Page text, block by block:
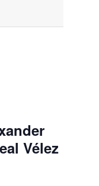
Vélez